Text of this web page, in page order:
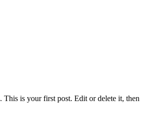
This is your first post. Edit or delete it, then